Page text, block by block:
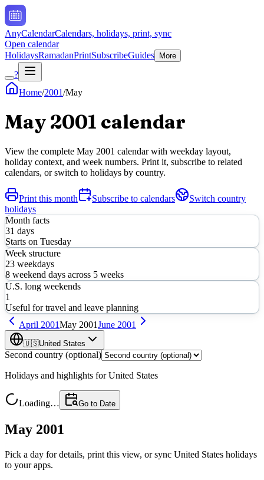
AnyCalendarCalendars, holidays, print, sync
Open calendar
HolidaysRamadanPrintSubscribeGuides More
?
Home/2001/May
May 2001 calendar
View the complete May 2001 calendar with weekday layout,
holiday context, and week numbers. Print it, subscribe to related
calendars, or switch to holidays by country.
Print this month Subscribe to calendars
Switch country
holidays
Month facts
31 days
Starts on Tuesday
Week structure
23 weekdays
8 weekend days across 5 weeks
U.S. long weekends
1
Useful for travel and leave planning
April 2001May 2001June 2001
🇺🇸United States
Second country (optional)
Holidays and highlights forUnited States
Loading… Go to Date
May 2001
Pick a day for details, print this view, or sync United States holidays
to your apps.